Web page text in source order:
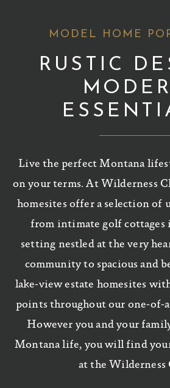
MODEL HOME
RUSTIC
Live the perfect Montana
on your terms. At Wilderness
homesites offer a selection of
from intimate golf cottages
setting nestled at the very
community to spacious and
lake-view estate homesites
points throughout our one-of-
However you and your
Montana life, you will find
at the Wilderness